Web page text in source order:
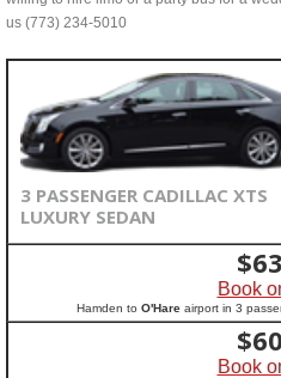
us (773) 234-5010
3 PASSENGER CADILLAC XTS
LUXURY SEDAN
$
Book
Hamden to O'Hareairport in 3
$
Book